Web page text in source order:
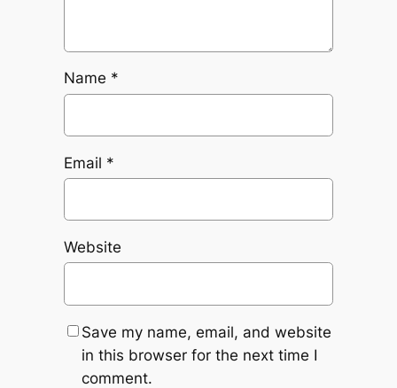
Name *
Email *
Website
Save my name, email, and website
in this browser for the next time I
comment.